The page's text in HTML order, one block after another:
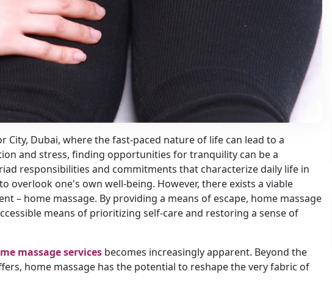
Dubai, where the fast-paced nature of life can lead to a
and stress, finding opportunities for tranquility can be a
responsibilities and commitments that characterize daily life in
overlook one's own well-being. However, there exists a viable
– home massage. By providing a means of escape, home massage
means of prioritizing self-care and restoring a sense of
massage services becomes increasingly apparent. Beyond the
home massage has the potential to reshape the very fabric of